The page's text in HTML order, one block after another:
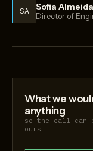
SA Sofia Almeida
Director of
What we
anything
so the call can
ours